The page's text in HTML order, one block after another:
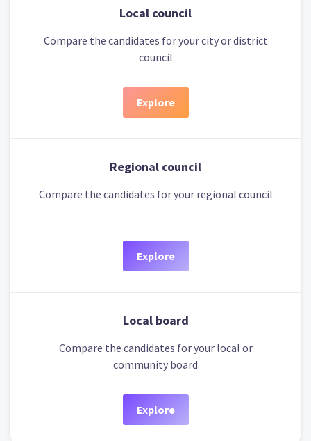
Local council
Compare the candidates for your city or district
council
Explore
Regional council
Compare the candidates for your regional council
Explore
Local board
Compare the candidates for your local or
community board
Explore